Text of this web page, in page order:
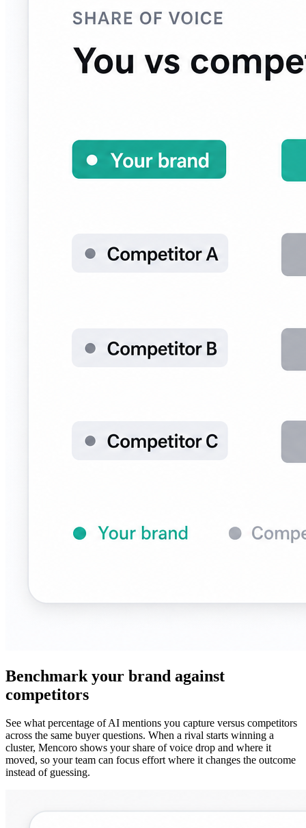
Benchmark your brand against
competitors
See what percentage of AI mentions you capture versus competitors
across the same buyer questions. When a rival starts winning a
cluster, Mencoro shows your share of voice drop and where it
moved, so your team can focus effort where it changes the outcome
instead of guessing.